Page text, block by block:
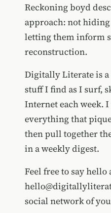
Reckoning boyd
approach: not
letting them inform
reconstruction.
Digitally Literate is a
stuff I find as I surf,
Internet each week. I
everything that
then pull together
in a weekly digest.
Feel free to say hello
social network of